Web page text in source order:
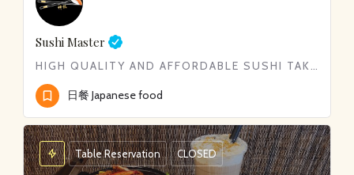
Sushi Master
HIGH QUALITY AND AFFORDABLE SUSHI TAKE-OUT
日餐 Japanese food
Table Reservation CLOSED